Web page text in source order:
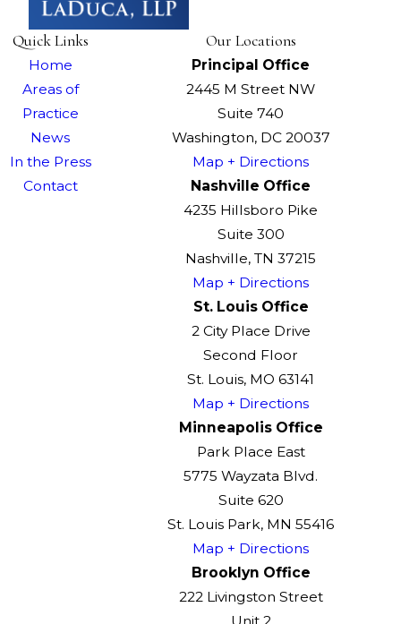
Quick Links
Home
Areas of
Practice
News
In the Press
Contact
Our Locations
Principal Office
2445 M Street NW
Suite 740
Washington, DC 20037
Map + Directions
Nashville Office
4235 Hillsboro Pike
Suite 300
Nashville, TN 37215
Map + Directions
St. Louis Office
2 City Place Drive
Second Floor
St. Louis, MO 63141
Map + Directions
Minneapolis Office
Park Place East
5775 Wayzata Blvd.
Suite 620
St. Louis Park, MN 55416
Map + Directions
Brooklyn Office
222 Livingston Street